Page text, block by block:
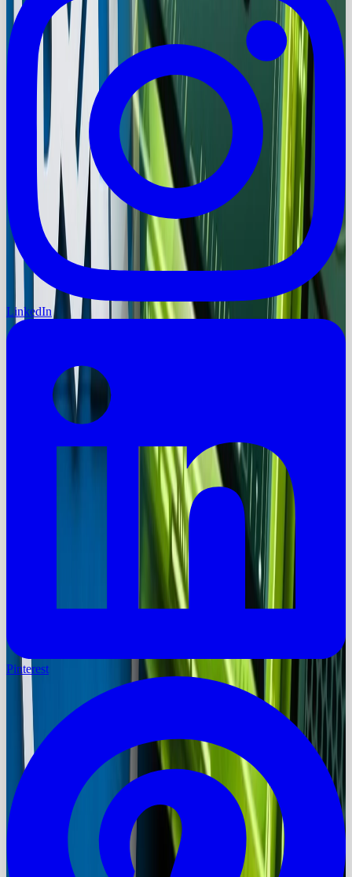
LinkedIn
Pinterest